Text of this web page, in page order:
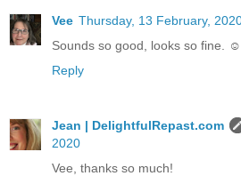
Vee Thursday, 13 February,
Sounds so good, looks so fine. ☺️
Reply
Jean | DelightfulRepast.com
2020
Vee, thanks so much!